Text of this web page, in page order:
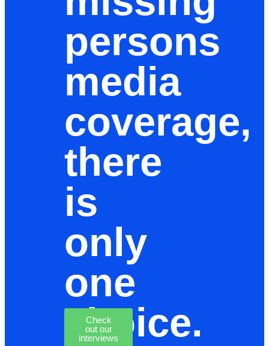
persons
media
coverage,
there
is
only
one
choice.
Check
out our
interviews